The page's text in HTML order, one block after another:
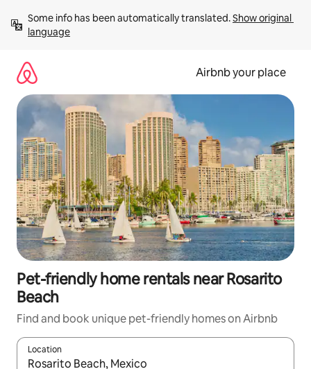
content
Some info has been automatically translated. Show original
language
Airbnb your place
Pet-friendly home rentals near Rosarito
Beach
Find and book unique pet-friendly homes on Airbnb
Location
When results are available, navigate with the up and down